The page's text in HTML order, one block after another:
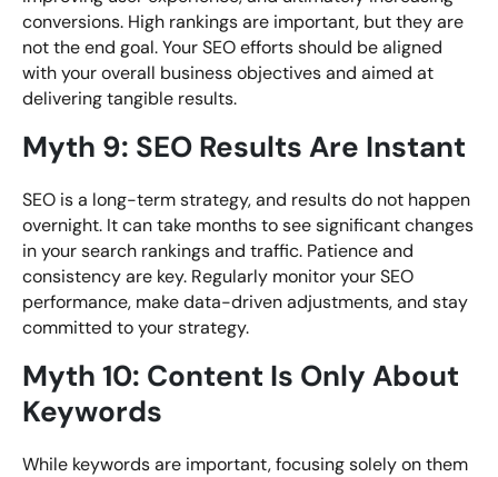
conversions. High rankings are important, but they are
not the end goal. Your SEO efforts should be aligned
with your overall business objectives and aimed at
delivering tangible results.
Myth 9: SEO Results Are Instant
SEO is a long-term strategy, and results do not happen
overnight. It can take months to see significant changes
in your search rankings and traffic. Patience and
consistency are key. Regularly monitor your SEO
performance, make data-driven adjustments, and stay
committed to your strategy.
Myth 10: Content Is Only About
Keywords
While keywords are important, focusing solely on them